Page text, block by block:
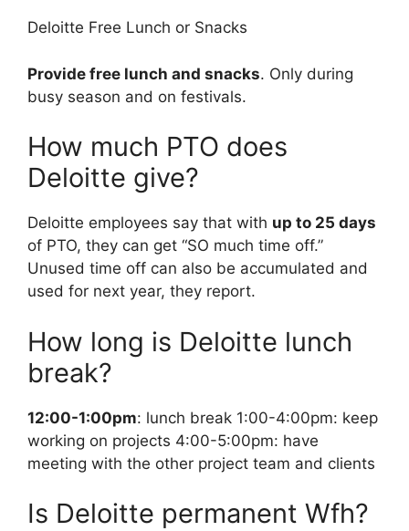
Deloitte Free Lunch or Snacks
Provide free lunch and snacks. Only during
busy season and on festivals.
How much PTO does
Deloitte give?
Deloitte employees say that with up to 25 days
of PTO, they can get “SO much time off.”
Unused time off can also be accumulated and
used for next year, they report.
How long is Deloitte lunch
break?
12:00-1:00pm: lunch break 1:00-4:00pm: keep
working on projects 4:00-5:00pm: have
meeting with the other project team and clients
Is Deloitte permanent Wfh?